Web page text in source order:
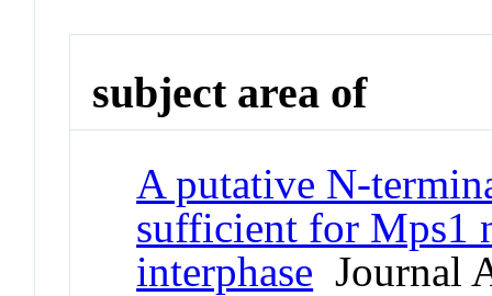
subject area of
A putative N-
sufficient for Mps1
interphase Journal